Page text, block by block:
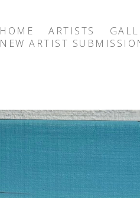
HOME ARTISTS
NEW ARTIST